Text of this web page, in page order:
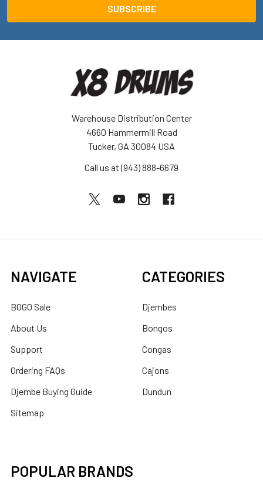
Warehouse Distribution Center
4660 Hammermill Road
Tucker, GA 30084 USA
Call us at (943) 888-6679
NAVIGATE
BOGO Sale
About Us
Support
Ordering FAQs
Djembe Buying Guide
Sitemap
CATEGORIES
Djembes
Bongos
Congas
Cajons
Dundun
POPULAR BRANDS